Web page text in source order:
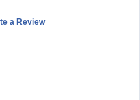
a Review